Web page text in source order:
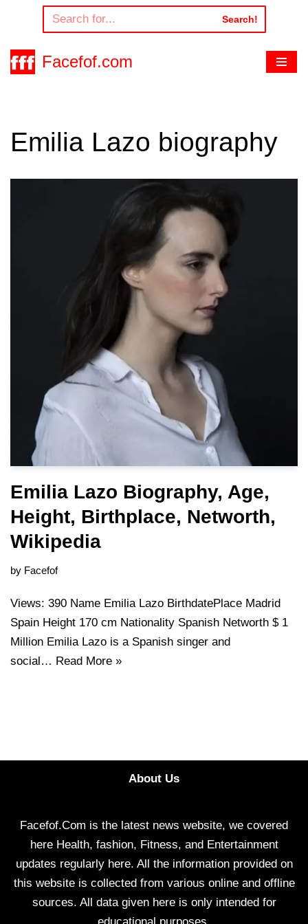
to
content
Search!
Facefof.com
Emilia Lazo biography
Emilia Lazo Biography, Age,
Height, Birthplace, Networth,
Wikipedia
by Facefof
Views: 390 Name Emilia Lazo BirthdatePlace Madrid
Spain Height 170 cm Nationality Spanish Networth $ 1
Million Emilia Lazo is a Spanish singer and
social… Read More »
About Us
Facefof.Com is the latest news website, we covered
here Health, fashion, Fitness, and Entertainment
updates regularly here. All the information provided on
this website is collected from various online and offline
sources. All data given here is only intended for